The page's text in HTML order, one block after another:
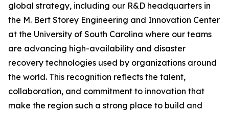
global strategy, including our R&D headquarters in
the M. Bert Storey Engineering and Innovation Center
at the University of South Carolina where our teams
are advancing high-availability and disaster
recovery technologies used by organizations around
the world. This recognition reflects the talent,
collaboration, and commitment to innovation that
make the region such a strong place to build and